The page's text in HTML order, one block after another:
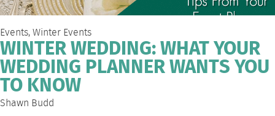
Events,Winter Events
WINTER WEDDING: WHAT YOUR
WEDDING PLANNER WANTS YOU
TO KNOW
Shawn Budd